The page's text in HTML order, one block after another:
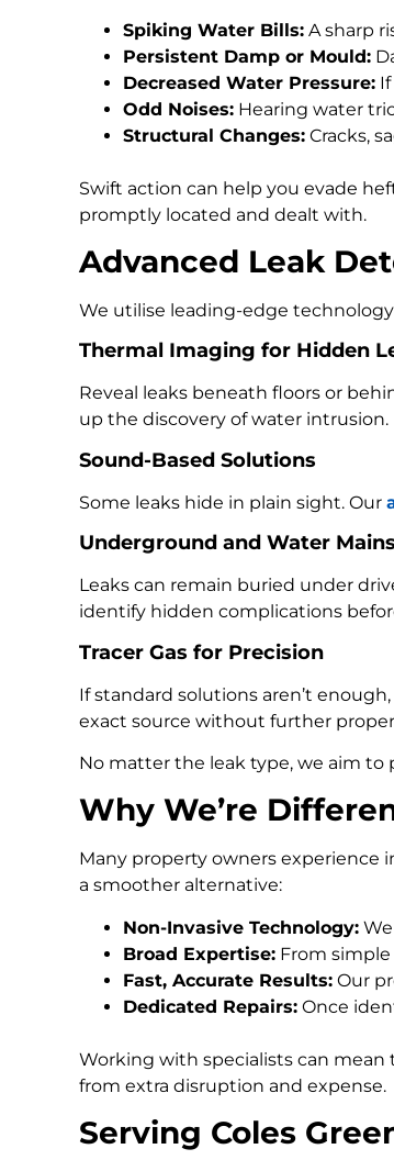
Spiking Water Bills: A sharp
Persistent Damp or Mould:
Decreased Water Pressure:
Odd Noises: Hearing water
Structural Changes: Cracks,
Swift action can help you evade
promptly located and dealt with.
Advanced Leak
We utilise leading-edge
Thermal Imaging for Hidden
Reveal leaks beneath floors or
up the discovery of water intrusion.
Sound-Based Solutions
Some leaks hide in plain sight. Our
Underground and Water
Leaks can remain buried under
identify hidden complications
Tracer Gas for Precision
If standard solutions aren’t
exact source without further
No matter the leak type, we aim
Why We’re
Many property owners experience
a smoother alternative:
Non-Invasive Technology:
Broad Expertise: From
Fast, Accurate Results: Our
Dedicated Repairs: Once
Working with specialists can
from extra disruption and expense.
Serving Coles